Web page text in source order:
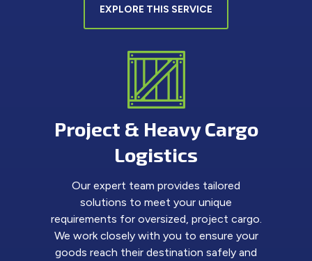
EXPLORE THIS SERVICE
Project & Heavy Cargo
Logistics
Our expert team provides tailored
solutions to meet your unique
requirements for oversized, project cargo.
We work closely with you to ensure your
goods reach their destination safely and